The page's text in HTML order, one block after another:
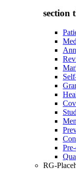
section
RG-